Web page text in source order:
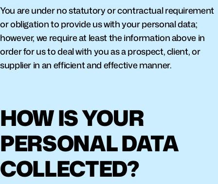
You are under no statutory or contractual requirement
or obligation to provide us with your personal data;
however, we require at least the information above in
order for us to deal with you as a prospect, client, or
supplier in an efficient and effective manner.
HOW IS YOUR
PERSONAL DATA
COLLECTED?